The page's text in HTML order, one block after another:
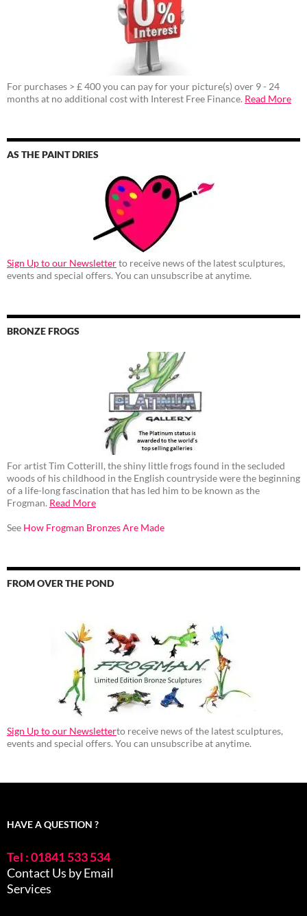
For purchases > £ 400 you can pay for your picture(s) over 9 - 24
months at no additional cost with Interest Free Finance. Read More
AS THE PAINT DRIES
Sign Up to our Newsletterto receive news of the latest sculptures,
events and special offers. You can unsubscribe at anytime.
BRONZE FROGS
For artist Tim Cotterill, the shiny little frogs found in the secluded
woods of his childhood in the English countryside were the beginning
of a life-long fascination that has led him to be known as the
Frogman. Read More
See How Frogman Bronzes Are Made
FROM OVER THE POND
Sign Up to our Newsletterto receive news of the latest sculptures,
events and special offers. You can unsubscribe at anytime.
HAVE A QUESTION ?
Tel : 01841 533 534
Contact Us by Email
Services